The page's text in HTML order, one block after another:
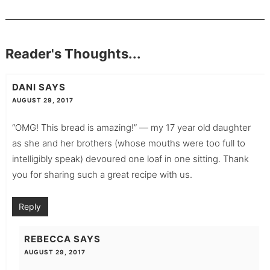
Reader's Thoughts...
DANI SAYS
AUGUST 29, 2017
“OMG! This bread is amazing!” — my 17 year old daughter
as she and her brothers (whose mouths were too full to
intelligibly speak) devoured one loaf in one sitting. Thank
you for sharing such a great recipe with us.
Reply
REBECCA SAYS
AUGUST 29, 2017